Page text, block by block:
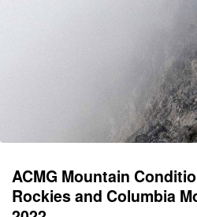
ACMG Mountain
Rockies and Columbia